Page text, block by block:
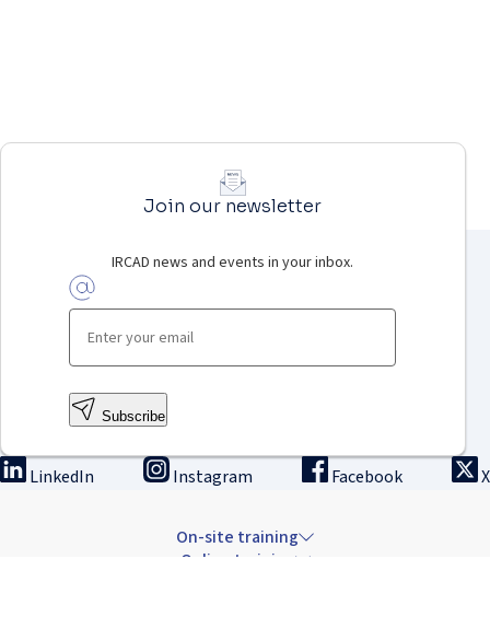
Join our newsletter
IRCAD news and events in your inbox.
Subscribe
LinkedIn Instagram Facebook X
On-site training
Online training